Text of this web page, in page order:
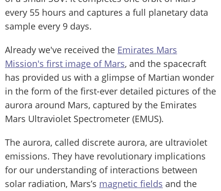
every 55 hours and captures a full planetary data
sample every 9 days.
Already we've received the Emirates Mars
Mission's first image of Mars, and the spacecraft
has provided us with a glimpse of Martian wonder
in the form of the first-ever detailed pictures of the
aurora around Mars, captured by the Emirates
Mars Ultraviolet Spectrometer (EMUS).
The aurora, called discrete aurora, are ultraviolet
emissions. They have revolutionary implications
for our understanding of interactions between
solar radiation, Mars’s magnetic fields and the